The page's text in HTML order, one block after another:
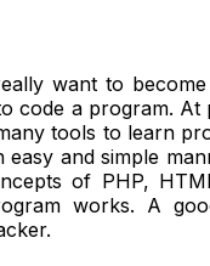
want to
code a program. At
tools to learn
and simple
of PHP,
works. A